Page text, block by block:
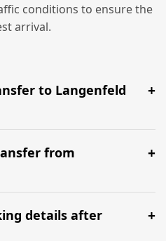
conditions to ensure the
arrival.
to Langenfeld
taking around 5h 45m via
routes (A2, A3).
from
directions. We
5-6 hours before your
check-in at BER.
details after